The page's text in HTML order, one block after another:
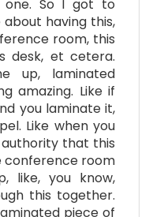
So I got to
having this,
room, this
desk, et cetera.
up, laminated
amazing. Like if
you laminate it,
Like when you
that this
conference room
like, you know,
this together.
piece of